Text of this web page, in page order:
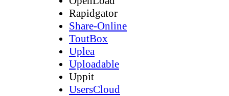
Rapidgator
Share-Online
ToutBox
Uplea
Uploadable
Uppit
UsersCloud